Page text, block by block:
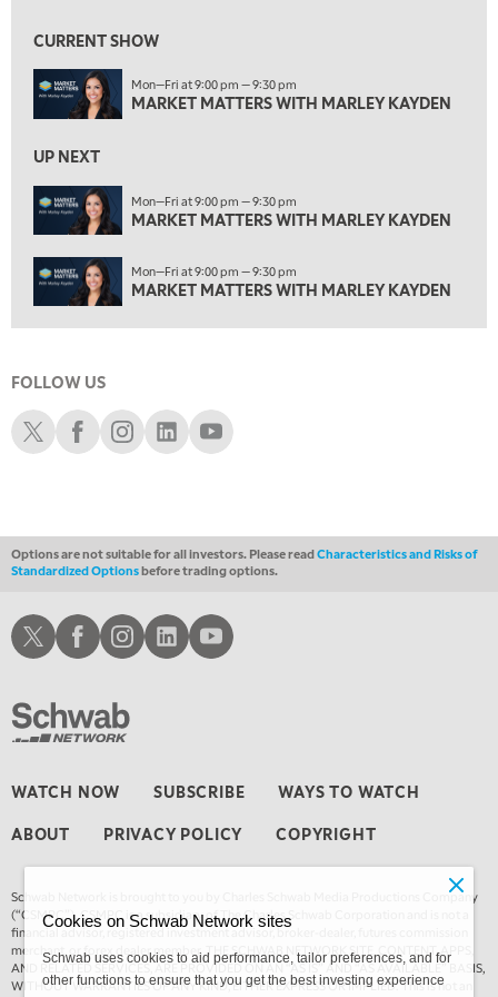
2:00 AM
MARKET MATTERS WITH MARLEY KAYDEN REPLAY
MARKET MATTERS WITH MARLEY KAYDEN
ON AIR 3:00 AM
MARKET MATTERS WITH MARLEY KAYDEN REPLAY
3:30 AM
MARKET MATTERS WITH MARLEY KAYDEN REPLAY
4:00 AM
FAST MARKET REPLAY
CURRENT SHOW
Mon—Fri at 9:00 pm — 9:30 pm
MARKET MATTERS WITH MARLEY KAYDEN
UP NEXT
Mon—Fri at 9:00 pm — 9:30 pm
MARKET MATTERS WITH MARLEY KAYDEN
Mon—Fri at 9:00 pm — 9:30 pm
MARKET MATTERS WITH MARLEY KAYDEN
FOLLOW US
Schwab XSchwab Facebook
Schwab Instagram
Schwab LinkedIn
Schwab Youtube
Options are not suitable for all investors. Please readCharacteristics and Risks of
Standardized Optionsbefore trading options.
WATCH NOW SUBSCRIBE WAYS TO WATCH
ABOUT PRIVACY POLICY COPYRIGHT
Schwab Network is brought to you by Charles Schwab Media Productions Company
(“CSMPC”). CSMPC is a subsidiary of The Charles Schwab Corporation and is not a
financial advisor, registered investment advisor, broker-dealer, futures commission
merchant, or forex dealer member. THE SCHWAB NETWORK SITE, CONTENT, APPS,
AND RELATED SERVICES, ARE PROVIDED ON AN “AS IS” AND “AS AVAILABLE” BASIS,
WITHOUT WARRANTIES OF ANY KIND, EITHER EXPRESS OR IMPLIED. This is not an
Schwab XSchwab Facebook
Schwab Instagram
Schwab LinkedInSchwab Youtube
Cookies on Schwab Network sites
Schwab uses cookies to aid performance, tailor preferences, and for
other functions to ensure that you get the best investing experience